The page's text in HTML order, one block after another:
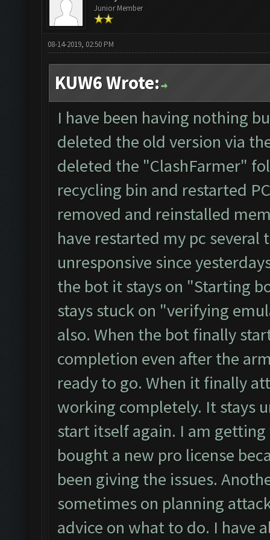
Junior Member
08-14-2019, 02:50 PM
KUW6 Wrote:
I have been having nothing
deleted the old version via
deleted the "ClashFarmer"
recycling bin and restarted
removed and reinstalled
have restarted my pc
unresponsive since
the bot it stays on "Starting
stays stuck on "verifying
also. When the bot finally
completion even after the
ready to go. When it finally
working completely. It stays
start itself again. I am
bought a new pro license
been giving the issues.
sometimes on planning
advice on what to do. I have